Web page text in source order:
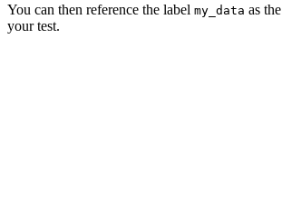
You can then reference the label my_data as
your test.